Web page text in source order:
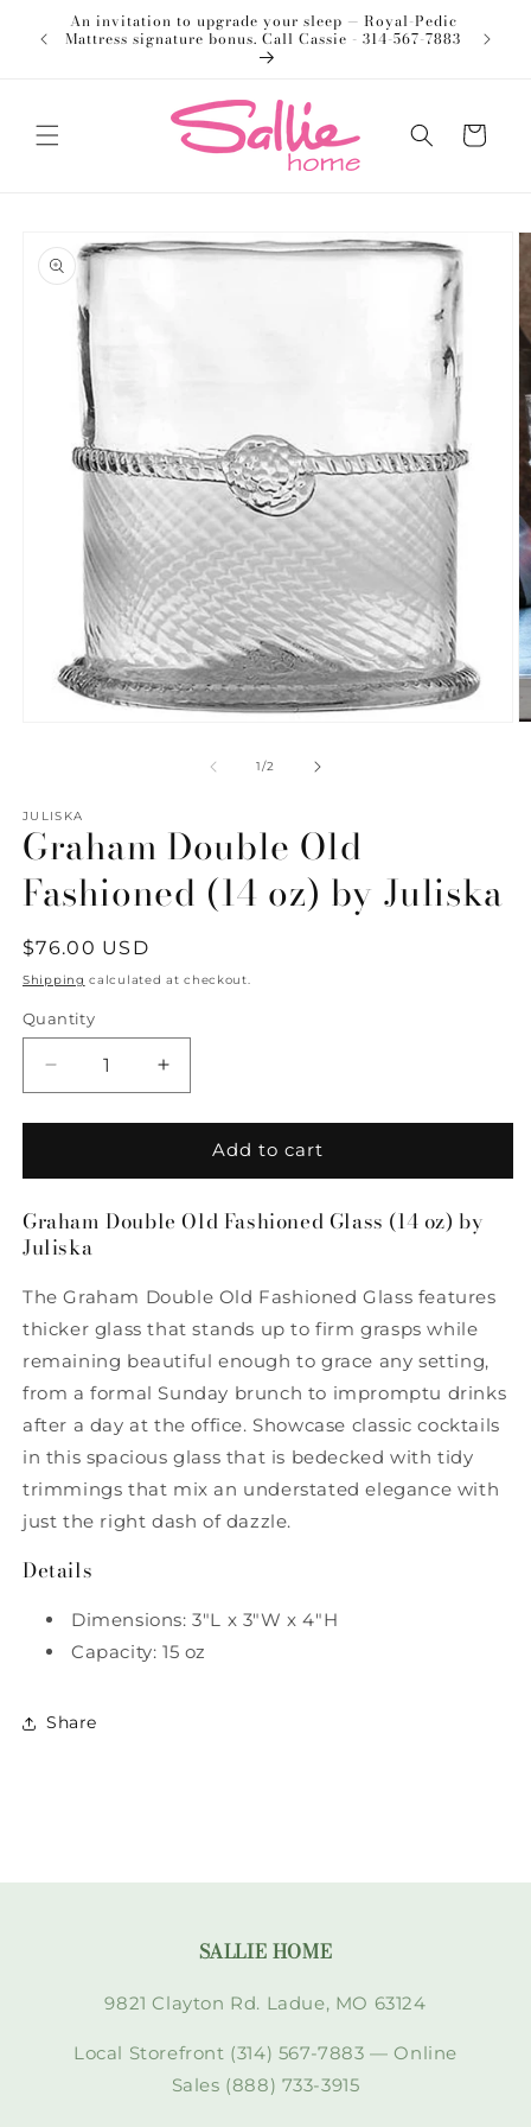
Skip to
content
An invitation to upgrade your sleep — Royal-Pedic
Mattress signature bonus. Call Cassie - 314-567-7883
Cart
product
information
1/of
2
JULISKA
Graham Double Old
Fashioned (14 oz) by Juliska
Regular
price
$76.00 USD
Shipping calculated at checkout.
Quantity
Quantity
Decrease
quantity
for
Double
Fashioned
(14
by
Juliska
Increase
quantity
for
Graham
Double
Fashioned
by
Juliska
Add to cart
Graham Double Old Fashioned Glass (14 oz) by
Juliska
The Graham Double Old Fashioned Glass features
thicker glass that stands up to firm grasps while
remaining beautiful enough to grace any setting,
from a formal Sunday brunch to impromptu drinks
after a day at the office. Showcase classic cocktails
in this spacious glass that is bedecked with tidy
trimmings that mix an understated elegance with
just the right dash of dazzle.
Details
Dimensions: 3"L x 3"W x 4"H
Capacity: 15 oz
Share
SALLIE HOME
9821 Clayton Rd. Ladue, MO 63124
Local Storefront (314) 567-7883 — Online
Sales (888) 733-3915